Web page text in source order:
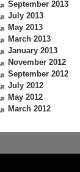
September 2013
July 2013
May 2013
March 2013
January 2013
November 2012
September 2012
July 2012
May 2012
March 2012